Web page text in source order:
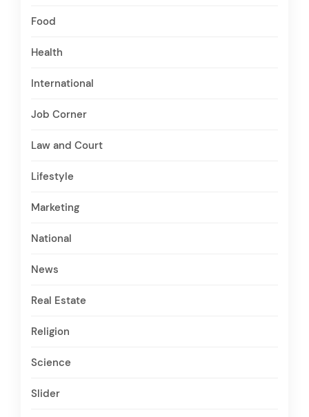
Food
Health
International
Job Corner
Law and Court
Lifestyle
Marketing
National
News
Real Estate
Religion
Science
Slider